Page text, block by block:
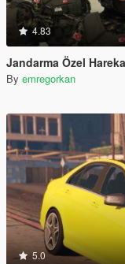
4.83
Jandarma Özel
By emregorkan
5.0